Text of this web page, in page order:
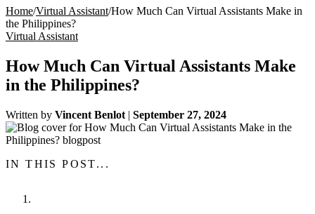
Home/Virtual Assistant/How Much Can Virtual Assistants Make in
the Philippines?
Virtual Assistant
How Much Can Virtual Assistants Make
in the Philippines?
Written by Vincent Benlot | September 27, 2024
IN THIS POST...